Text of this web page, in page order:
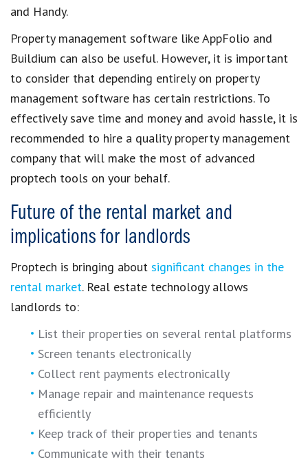
and Handy.
Property management software like AppFolio and
Buildium can also be useful. However, it is important
to consider that depending entirely on property
management software has certain restrictions. To
effectivelysave time and money and avoid hassle,it is
recommended to hire a quality property management
companythat will make the most of advanced
proptech tools on your behalf.
Future of the rental market and
implications for landlords
Proptech is bringing about significant changes in the
rental market. Real estate technologyallows
landlords to:
List their properties on several rental platforms
Screen tenants electronically
Collect rent payments electronically
Manage repair and maintenance requests
efficiently
Keep track of their properties and tenants
Communicate with their tenants